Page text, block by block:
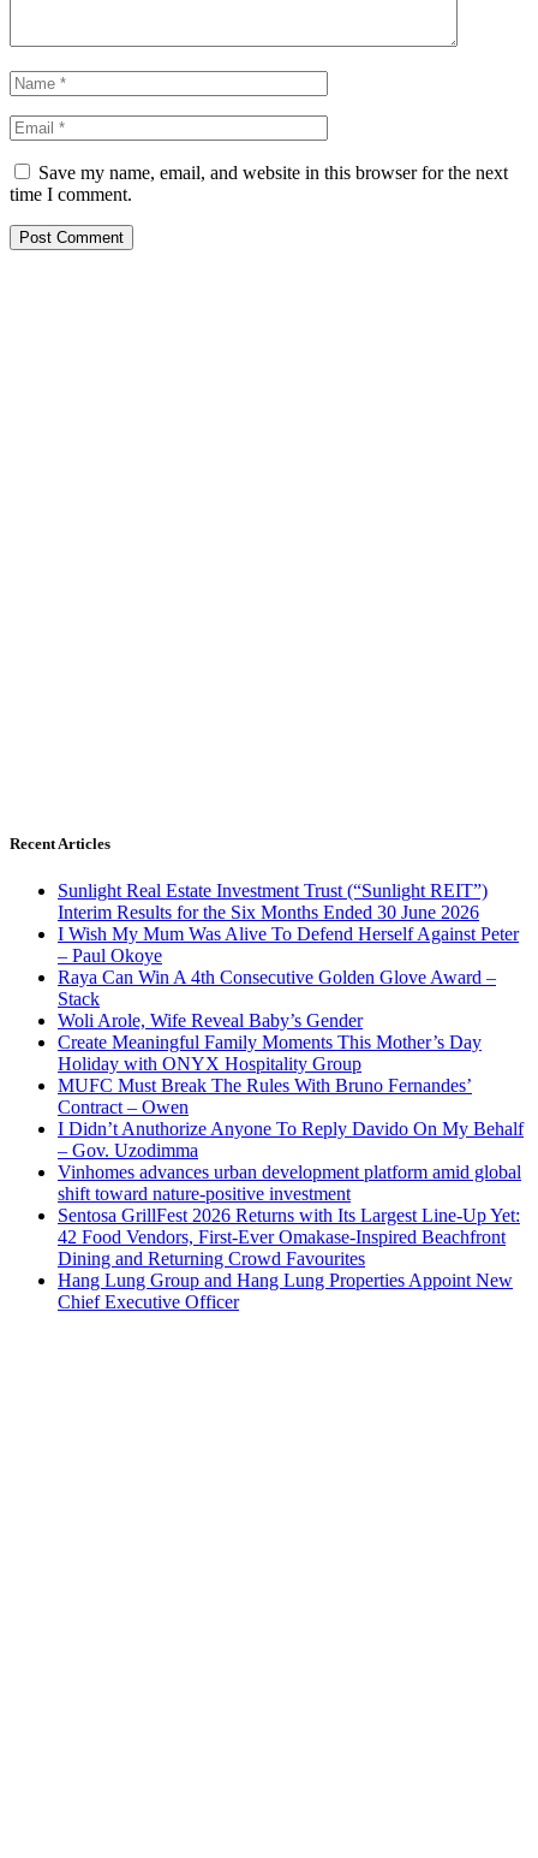
Save my name, email, and website in this browser for the next
time I comment.
Recent Articles
Sunlight Real Estate Investment Trust (“Sunlight REIT”)
Interim Results for the Six Months Ended 30 June 2026
I Wish My Mum Was Alive To Defend Herself Against Peter
– Paul Okoye
Raya Can Win A 4th Consecutive Golden Glove Award –
Stack
Woli Arole, Wife Reveal Baby’s Gender
Create Meaningful Family Moments This Mother’s Day
Holiday with ONYX Hospitality Group
MUFC Must Break The Rules With Bruno Fernandes’
Contract – Owen
I Didn’t Anuthorize Anyone To Reply Davido On My Behalf
– Gov. Uzodimma
Vinhomes advances urban development platform amid global
shift toward nature-positive investment
Sentosa GrillFest 2026 Returns with Its Largest Line-Up Yet:
42 Food Vendors, First-Ever Omakase-Inspired Beachfront
Dining and Returning Crowd Favourites
Hang Lung Group and Hang Lung Properties Appoint New
Chief Executive Officer